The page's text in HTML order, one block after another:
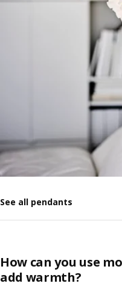
See all pendants
How can you use
add warmth?